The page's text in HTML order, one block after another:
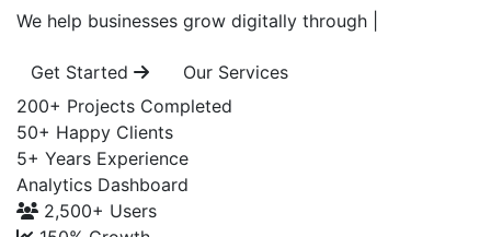
We help businesses grow digitally through
Get Started
Our Services
200+ Projects Completed
50+ Happy Clients
5+ Years Experience
Analytics Dashboard
2,500+ Users